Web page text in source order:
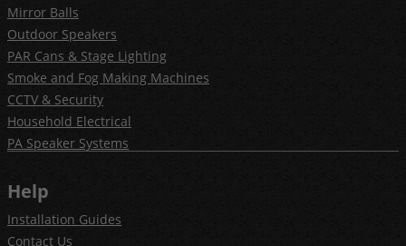
Mirror Balls
Outdoor Speakers
PAR Cans & Stage Lighting
Smoke and Fog Making Machines
CCTV & Security
Household Electrical
PA Speaker Systems
Help
Installation Guides
Contact Us